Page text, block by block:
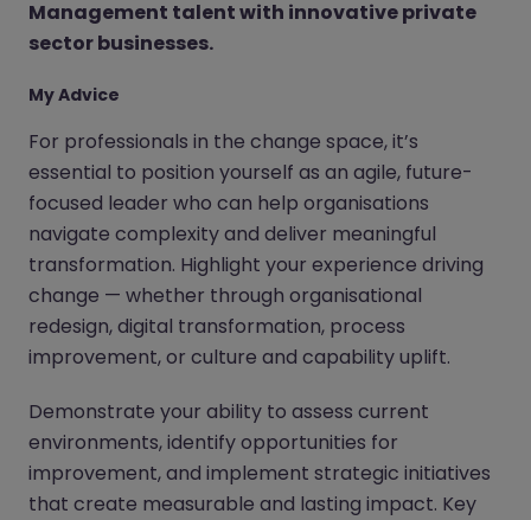
Management talent with innovative private
sector businesses.
My Advice
For professionals in the change space, it’s
essential to position yourself as an agile, future-
focused leader who can help organisations
navigate complexity and deliver meaningful
transformation. Highlight your experience driving
change — whether through organisational
redesign, digital transformation, process
improvement, or culture and capability uplift.
Demonstrate your ability to assess current
environments, identify opportunities for
improvement, and implement strategic initiatives
that create measurable and lasting impact. Key